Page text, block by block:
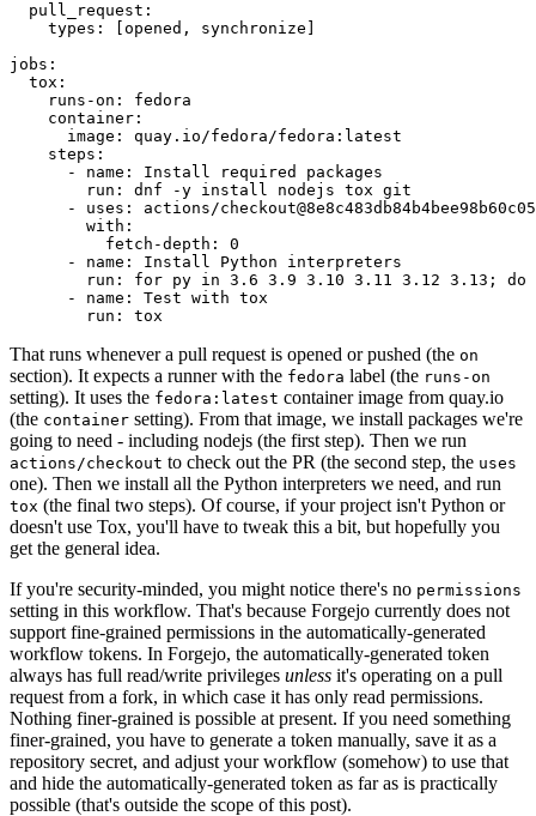
pull_request :
types : [opened , synchronize ]
jobs :
tox :
runs-on :
fedora
container :
image :
quay.io/fedora/fedora:latest
steps :
-
name :
Install required packages
run :
dnf -y install nodejs tox git
-
uses :
actions/
with :
fetch-depth :
0
-
name :
Install Python interpreters
run :
for py in 3.6 3.9 3.10 3.11 3.12 3.13; do
-
name :
Test with tox
run : tox
That runs whenever a pull request is opened or pushed (the on
section). It expects a runner with the fedora label (the runs-on
setting). It uses the fedora:latest container image from quay.io
(the container setting). From that image, we install packages we're
going to need - including nodejs (the first step). Then we run
actions/checkout to check out the PR (the second step, the uses
one). Then we install all the Python interpreters we need, and run
tox (the final two steps). Of course, if your project isn't Python or
doesn't use Tox, you'll have to tweak this a bit, but hopefully you
get the general idea.
If you're security-minded, you might notice there's no permissions
setting in this workflow. That's because Forgejo currently does not
support fine-grained permissions in the automatically-generated
workflow tokens. In Forgejo, the automatically-generated token
always has full read/write privileges unless it's operating on a pull
request from a fork, in which case it has only read permissions.
Nothing finer-grained is possible at present. If you need something
finer-grained, you have to generate a token manually, save it as a
repository secret, and adjust your workflow (somehow) to use that
and hide the automatically-generated token as far as is practically
possible (that's outside the scope of this post).